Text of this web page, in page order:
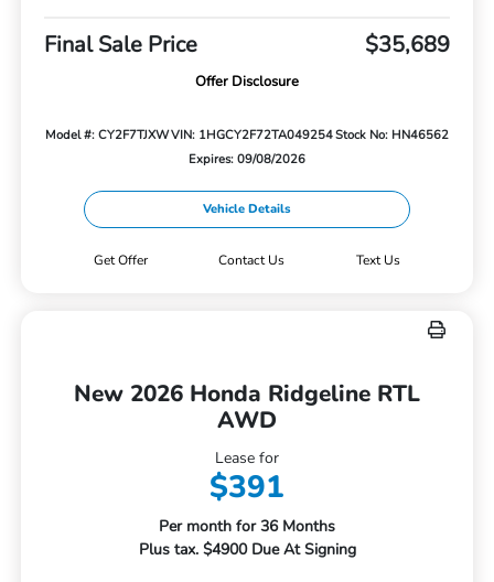
Final Sale Price $35,689
Offer Disclosure
Model #: CY2F7TJXWVIN: 1HGCY2F72TA049254Stock No: HN46562
Expires: 09/08/2026
Vehicle Details
Get Offer Contact Us Text Us
New 2026 Honda Ridgeline RTL
AWD
Lease for
$391
Per month for 36 Months
Plus tax. $4900 Due At Signing